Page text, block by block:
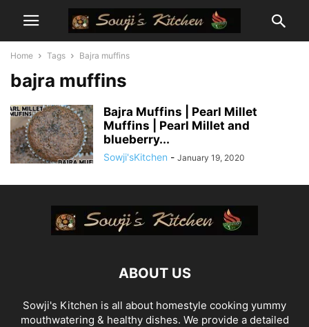
Home Tags Bajra muffins
bajra muffins
Bajra Muffins | Pearl Millet
Muffins | Pearl Millet and
blueberry...
Sowji'sKitchen - January 19, 2020
ABOUT US
Sowji's Kitchen is all about homestyle cooking yummy
mouthwatering & healthy dishes. We provide a detailed